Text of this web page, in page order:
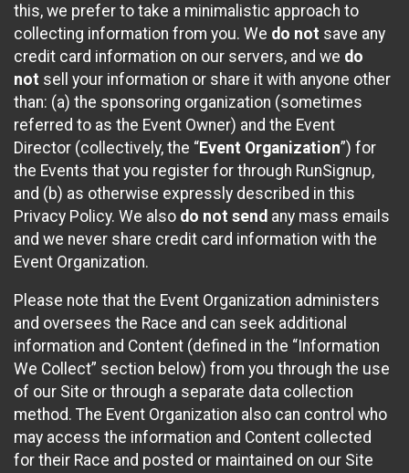
this, we prefer to take a minimalistic approach to
collecting information from you. We do not save any
credit card information on our servers, and we do
not sell your information or share it with anyone other
than: (a) the sponsoring organization (sometimes
referred to as the Event Owner) and the Event
Director (collectively, the “Event Organization”) for
the Events that you register for through RunSignup,
and (b) as otherwise expressly described in this
Privacy Policy. We also do not send any mass emails
and we never share credit card information with the
Event Organization.
Please note that the Event Organization administers
and oversees the Race and can seek additional
information and Content (defined in the “Information
We Collect” section below) from you through the use
of our Site or through a separate data collection
method. The Event Organization also can control who
may access the information and Content collected
for their Race and posted or maintained on our Site